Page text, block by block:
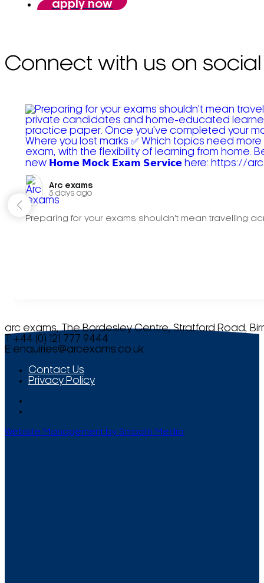
apply now
Connect with us on social
Arc exams️
3 days ago
Preparing for your exams shouldn't mean travelling
arc exams, The Bordesley Centre, Stratford Road,
T +44 (0) 121 777 9444
E enquiries@arcexams.co.uk
Contact Us
Privacy Policy
Website Management by Smooth Media